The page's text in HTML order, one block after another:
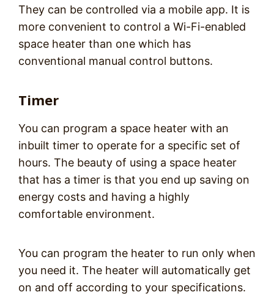
They can be controlled via a mobile app. It is
more convenient to control a Wi-Fi-enabled
space heater than one which has
conventional manual control buttons.
Timer
You can program a space heater with an
inbuilt timer to operate for a specific set of
hours. The beauty of using a space heater
that has a timer is that you end up saving on
energy costs and having a highly
comfortable environment.
You can program the heater to run only when
you need it. The heater will automatically get
on and off according to your specifications.